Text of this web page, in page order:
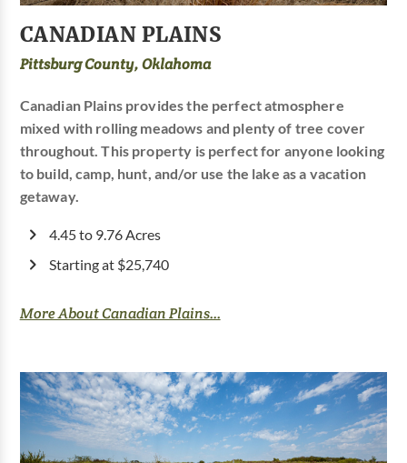
CANADIAN PLAINS
Pittsburg County, Oklahoma
Canadian Plains provides the perfect atmosphere
mixed with rolling meadows and plenty of tree cover
throughout. This property is perfect for anyone looking
to build, camp, hunt, and/or use the lake as a vacation
getaway.
4.45 to 9.76 Acres
Starting at $25,740
More About Canadian Plains...